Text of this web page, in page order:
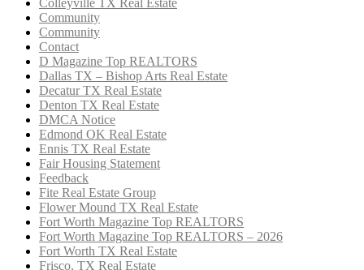
Community
Community
Contact
D Magazine Top REALTORS
Dallas TX – Bishop Arts Real Estate
Decatur TX Real Estate
Denton TX Real Estate
DMCA Notice
Edmond OK Real Estate
Ennis TX Real Estate
Fair Housing Statement
Feedback
Fite Real Estate Group
Flower Mound TX Real Estate
Fort Worth Magazine Top REALTORS
Fort Worth Magazine Top REALTORS – 2026
Fort Worth TX Real Estate
Frisco, TX Real Estate